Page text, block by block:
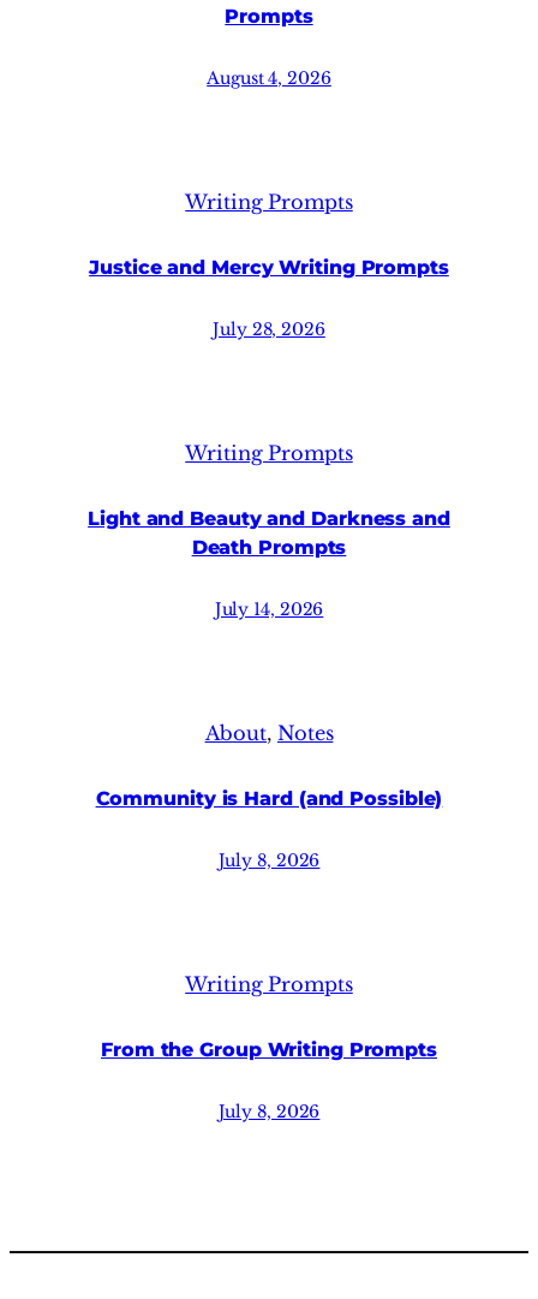
Prompts
August 4, 2026
Writing Prompts
Justice and Mercy Writing Prompts
July 28, 2026
Writing Prompts
Light and Beauty and Darkness and
Death Prompts
July 14, 2026
About, Notes
Community is Hard (and Possible)
July 8, 2026
Writing Prompts
From the Group Writing Prompts
July 8, 2026